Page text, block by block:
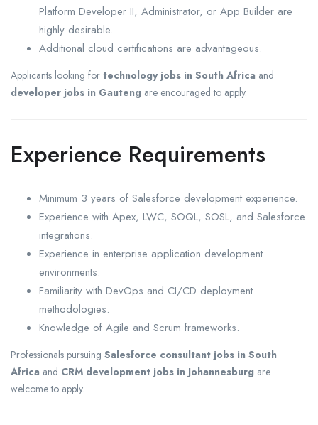
Platform Developer II, Administrator, or App Builder are
highly desirable.
Additional cloud certifications are advantageous.
Applicants looking for technology jobs in South Africa and
developer jobs in Gauteng are encouraged to apply.
Experience Requirements
Minimum 3 years of Salesforce development experience.
Experience with Apex, LWC, SOQL, SOSL, and Salesforce
integrations.
Experience in enterprise application development
environments.
Familiarity with DevOps and CI/CD deployment
methodologies.
Knowledge of Agile and Scrum frameworks.
Professionals pursuing Salesforce consultant jobs in South
Africa and CRM development jobs in Johannesburg are
welcome to apply.